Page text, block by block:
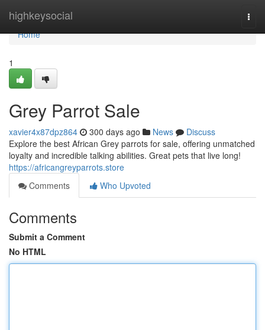
highkeysocial
Home
Home
1
Grey Parrot Sale
xavier4x87dpz864 300 days ago News
Discuss
Explore the best African Grey parrots for sale, offering unmatched
loyalty and incredible talking abilities. Great pets that live long!
https://africangreyparrots.store
Comments
Who Upvoted
Comments
Submit a Comment
No HTML